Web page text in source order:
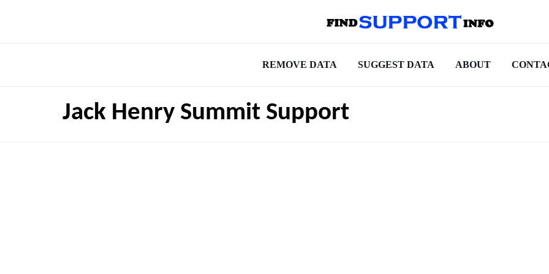
REMOVE DATA SUGGEST DATA ABOUT
Jack Henry Summit Support